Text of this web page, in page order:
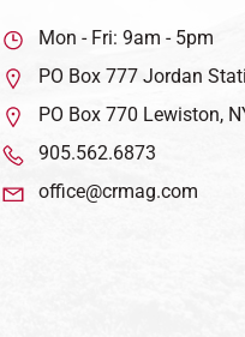
Mon - Fri: 9am - 5pm
PO Box 777 Jordan
PO Box 770 Lewiston,
905.562.6873
office@crmag.com